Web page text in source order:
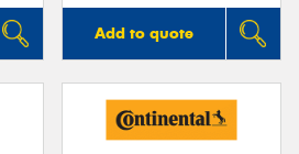
Add to quote